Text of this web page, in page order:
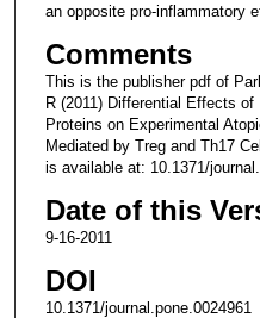
an opposite pro-inflammatory
Comments
This is the publisher pdf of
R (2011) Differential Effects
Proteins on Experimental
Mediated by Treg and Th17
is available at: 10.1371/
Date of this
9-16-2011
DOI
10.1371/journal.pone.0024961